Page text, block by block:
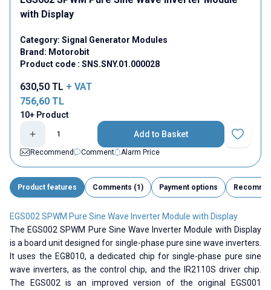
with Display
Category: Signal Generator Modules
Brand: Motorobit
Product code : SNS.SNY.01.000028
630,50 TL + VAT
756,60 TL
10+ Product
Add to Basket
Add to
Recommend
Comment Alarm Price
Product features Comments (1) Payment options
EGS002 SPWM Pure Sine Wave Inverter Module with Display
The EGS002 SPWM Pure Sine Wave Inverter Module with Display
is a board unit designed for single-phase pure sine wave inverters.
It uses the EG8010, a dedicated chip for single-phase pure sine
wave inverters, as the control chip, and the IR2110S driver chip.
The EGS002 is an improved version of the original EGS001